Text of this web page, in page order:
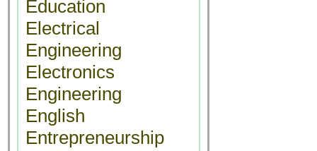
Education
Electrical
Engineering
Electronics
Engineering
English
Entrepreneurship